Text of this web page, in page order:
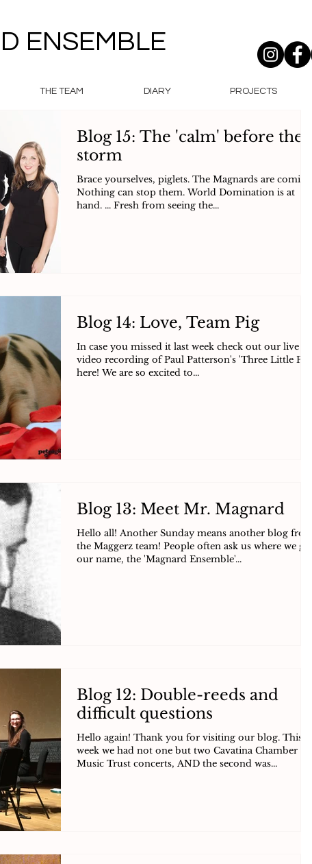
ENSEMBLE
THE TEAM DIARY PROJECTS
Blog 15: The 'calm' before the
storm
Brace yourselves, piglets. The Magnards are coming.
Nothing can stop them. World Domination is at
hand. ... Fresh from seeing the...
Blog 14: Love, Team Pig
In case you missed it last week check out our live
video recording of Paul Patterson's 'Three Little Pigs'
here! We are so excited to...
Blog 13: Meet Mr. Magnard
Hello all! Another Sunday means another blog from
the Maggerz team! People often ask us where we got
our name, the 'Magnard Ensemble'...
Blog 12: Double-reeds and
difficult questions
Hello again! Thank you for visiting our blog. This
week we had not one but two Cavatina Chamber
Music Trust concerts, AND the second was...